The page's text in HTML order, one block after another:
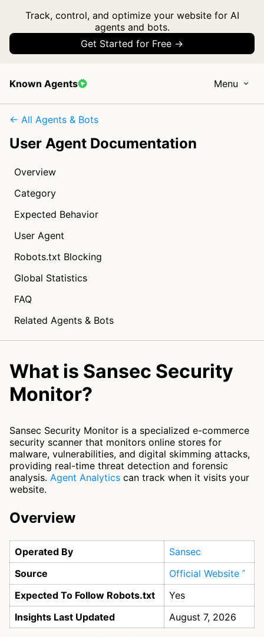
Track, control, and optimize your website for AI
agents and bots.
Get Started for Free →
Known Agents Menu
← All Agents & Bots
User Agent Documentation
Overview
Category
Expected Behavior
User Agent
Robots.txt Blocking
Global Statistics
FAQ
Related Agents & Bots
What is Sansec Security
Monitor?
Sansec Security Monitor is a specialized e-commerce
security scanner that monitors online stores for
malware, vulnerabilities, and digital skimming attacks,
providing real-time threat detection and forensic
analysis. Agent Analytics can track when it visits your
website.
Overview
Operated By
Sansec
Source
Official Website
Expected To Follow Robots.txt
Yes
Insights Last Updated
August 7, 2026